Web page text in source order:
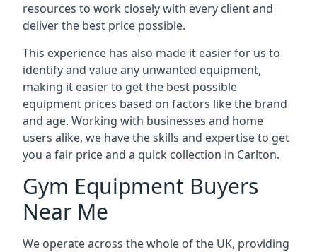
resources to work closely with every client and
deliver the best price possible.
This experience has also made it easier for us to
identify and value any unwanted equipment,
making it easier to get the best possible
equipment prices based on factors like the brand
and age. Working with businesses and home
users alike, we have the skills and expertise to get
you a fair price and a quick collection in Carlton.
Gym Equipment Buyers
Near Me
We operate across the whole of the UK, providing